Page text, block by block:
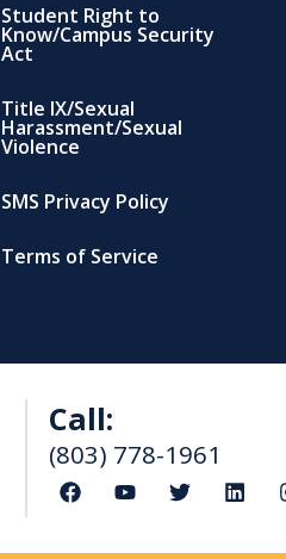
Student Right to
Know/Campus Security
Act
Title IX/Sexual
Harassment/Sexual
Violence
SMS Privacy Policy
Terms of Service
Call:
(803) 778-1961
F
a
Y
o
T
w
L
i